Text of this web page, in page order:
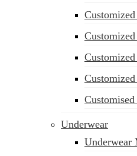
Underwear
Underwear